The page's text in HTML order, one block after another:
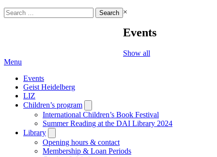
Search
for:
×
Events
Show all
Menu
Events
Geist Heidelberg
LIZ
Children’s program
submenu
International Children’s Book Festival
Summer Reading at the DAI Library 2024
Library
submenu
Opening hours & contact
Membership & Loan Periods